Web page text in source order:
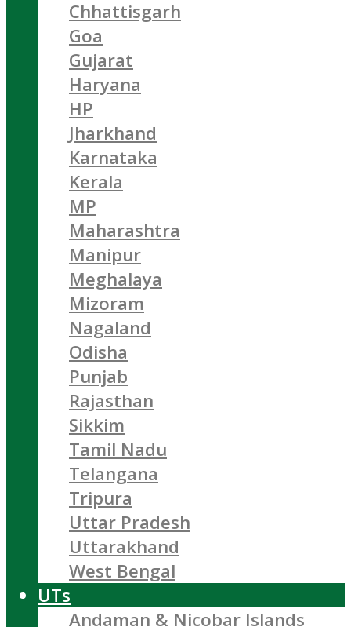
Chhattisgarh
Goa
Gujarat
Haryana
HP
Jharkhand
Karnataka
Kerala
MP
Maharashtra
Manipur
Meghalaya
Mizoram
Nagaland
Odisha
Punjab
Rajasthan
Sikkim
Tamil Nadu
Telangana
Tripura
Uttar Pradesh
Uttarakhand
West Bengal
UTs
Andaman & Nicobar Islands